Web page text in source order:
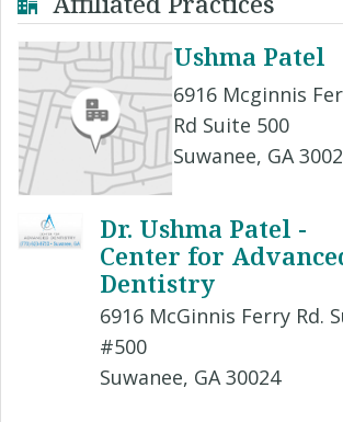
Ushma Patel
6916 Mcginnis
Rd Suite 500
Suwanee, GA
Dr. Ushma Patel -
Center for
Dentistry
6916 McGinnis Ferry Rd.
#500
Suwanee, GA 30024